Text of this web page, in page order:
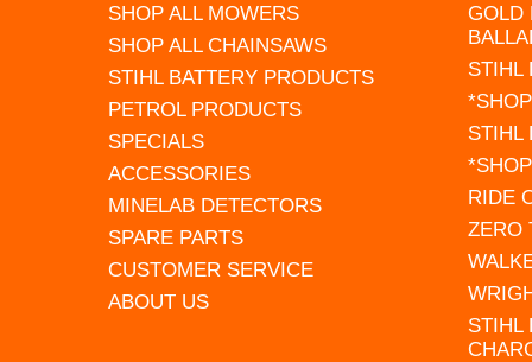
SHOP ALL MOWERS
SHOP ALL CHAINSAWS
STIHL BATTERY PRODUCTS
PETROL PRODUCTS
SPECIALS
ACCESSORIES
MINELAB DETECTORS
SPARE PARTS
CUSTOMER SERVICE
ABOUT US
GOLD
STIHL
STIHL
RIDE
ZERO
STIHL